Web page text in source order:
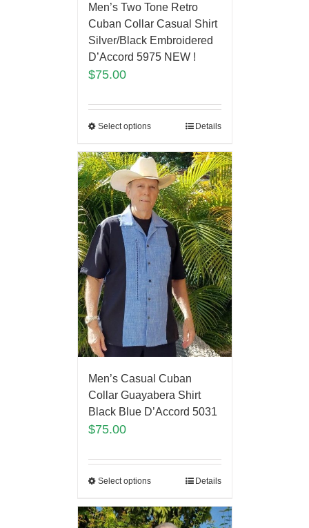
Men’s Two Tone Retro
Cuban Collar Casual Shirt
Silver/Black Embroidered
D’Accord 5975 NEW !
$75.00
Select options Details
Men’s Casual Cuban
Collar Guayabera Shirt
Black Blue D’Accord 5031
$75.00
Select options Details